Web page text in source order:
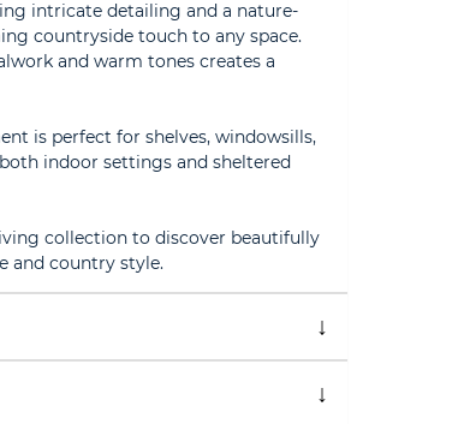
intricate detailing and a nature-
countryside touch to any space.
and warm tones creates a
is perfect for shelves, windowsills,
indoor settings and sheltered
collection to discover beautifully
and country style.